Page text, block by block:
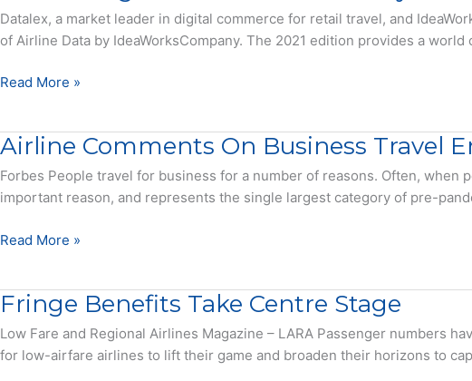
with
China
Bumping
from
Slot
–
Release
Datalex, a market leader in digital commerce for retail travel, and
of Airline Data by IdeaWorksCompany. The 2021 edition provides a
Datalex
of
Airline
Data
IdeaWorksCompany
Read More »
Airline Comments On Business Travel
Forbes People travel for business for a number of reasons. Often,
important reason, and represents the single largest category of pre-
Airline
Business
Travel
Encouraging,
Read More »
Fringe Benefits Take Centre Stage
Low Fare and Regional Airlines Magazine – LARA Passenger numbers
for low-airfare airlines to lift their game and broaden their horizons to